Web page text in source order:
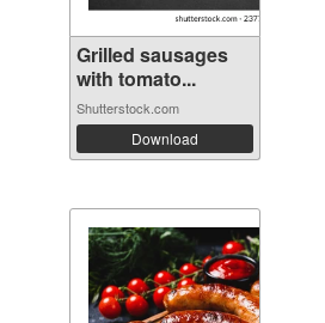
Grilled sausages
with tomato...
Shutterstock.com
Download